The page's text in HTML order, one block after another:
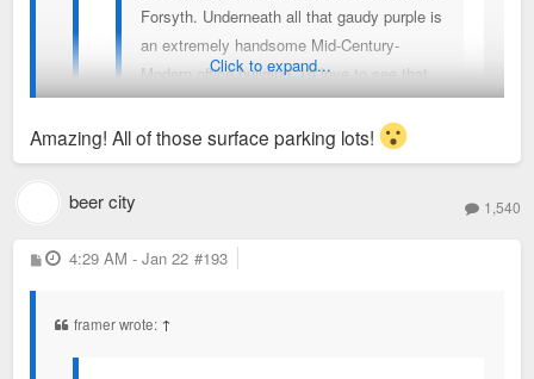
Forsyth. Underneath all that gaudy purple is
an extremely handsome Mid-Century-
Modern office building. I'd love to see that
restored.
was uglified?
MCM in the top of this aerial.
Click to expand...
Amazing! All of those surface parking lots!
beer city 1,540
P
o
4:29 AM - Jan 22 #193
framer wrote: ↑